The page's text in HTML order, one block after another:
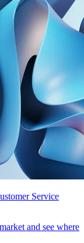
Service
and see where